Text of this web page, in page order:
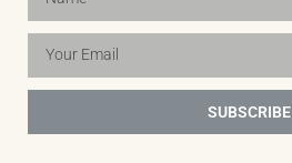
SUBSCRIBE